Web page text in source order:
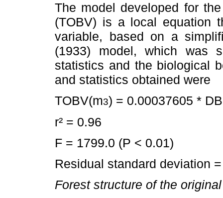
The model developed for
(TOBV) is a local equation
variable, based on a
(1933) model, which was
statistics and the biological
and statistics obtained were
TOBV(m3) = 0.00037605 *
r² = 0.96
F = 1799.0 (P < 0.01)
Residual standard deviation
Forest structure of the